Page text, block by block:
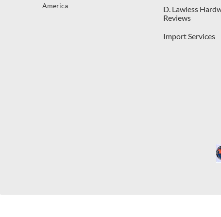
America
D. Lawless
Reviews
Import Services